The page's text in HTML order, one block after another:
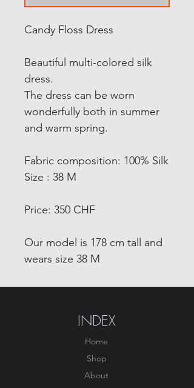
Candy Floss Dress
Beautiful multi-colored silk
dress.
The dress can be worn
wonderfully both in summer
and warm spring.
Fabric composition: 100% Silk
Size : 38 M
Price: 350 CHF
Our model is 178 cm tall and
wears size 38 M
INDEX
Home
Shop
About